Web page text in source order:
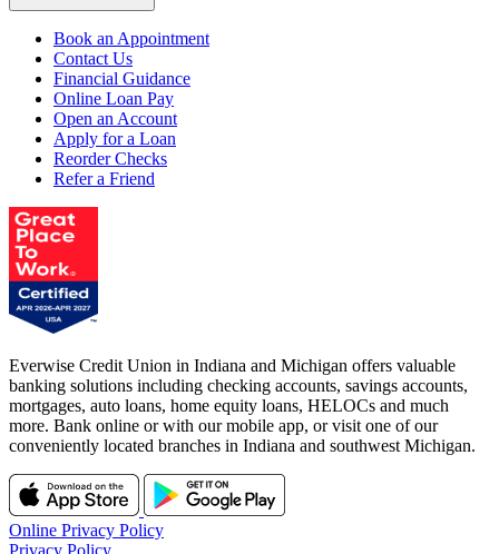
Book an Appointment
Contact Us
Financial Guidance
Online Loan Pay
Open an Account
Apply for a Loan
Reorder Checks
Refer a Friend
Everwise Credit Union in Indiana and Michigan offers valuable
banking solutions including checking accounts, savings accounts,
mortgages, auto loans, home equity loans, HELOCs and much
more. Bank online or with our mobile app, or visit one of our
conveniently located branches in Indiana and southwest Michigan.
Online Privacy Policy
Privacy Policy